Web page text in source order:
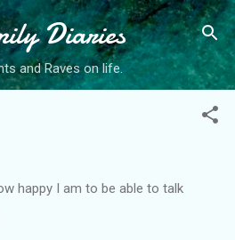
to main content
Diaries
and Raves on life.
happy I am to be able to talk